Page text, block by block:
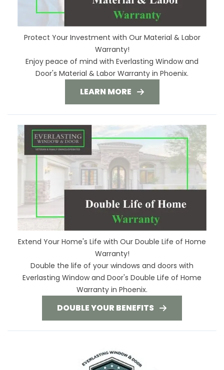
Protect Your Investment with Our Material & Labor
Warranty!
Enjoy peace of mind with Everlasting Window and
Door's Material & Labor Warranty in Phoenix.
LEARN MORE
Extend Your Home's Life with Our Double Life of Home
Warranty!
Double the life of your windows and doors with
Everlasting Window and Door's Double Life of Home
Warranty in Phoenix.
DOUBLE YOUR BENEFITS